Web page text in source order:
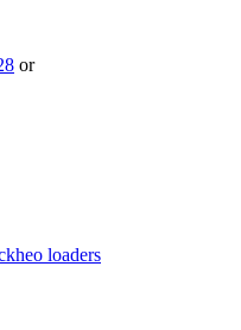
or
loaders